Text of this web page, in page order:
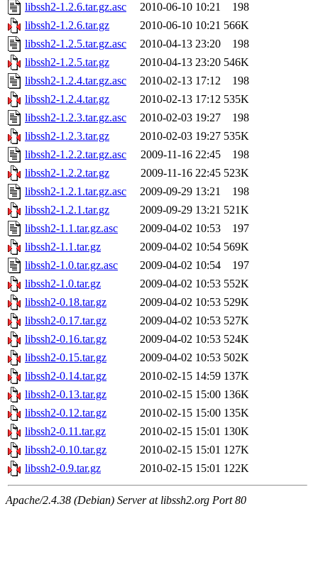
libssh2-1.2.6.tar.gz.asc
2010-06-10 10:21
198
libssh2-1.2.6.tar.gz
2010-06-10 10:21 566K
libssh2-1.2.5.tar.gz.asc
2010-04-13 23:20
198
libssh2-1.2.5.tar.gz
2010-04-13 23:20 546K
libssh2-1.2.4.tar.gz.asc
2010-02-13 17:12
198
libssh2-1.2.4.tar.gz
2010-02-13 17:12 535K
libssh2-1.2.3.tar.gz.asc
2010-02-03 19:27
198
libssh2-1.2.3.tar.gz
2010-02-03 19:27 535K
libssh2-1.2.2.tar.gz.asc
2009-11-16 22:45
198
libssh2-1.2.2.tar.gz
2009-11-16 22:45 523K
libssh2-1.2.1.tar.gz.asc
2009-09-29 13:21
198
libssh2-1.2.1.tar.gz
2009-09-29 13:21 521K
libssh2-1.1.tar.gz.asc
2009-04-02 10:53
197
libssh2-1.1.tar.gz
2009-04-02 10:54 569K
libssh2-1.0.tar.gz.asc
2009-04-02 10:54
197
libssh2-1.0.tar.gz
2009-04-02 10:53 552K
libssh2-0.18.tar.gz
2009-04-02 10:53 529K
libssh2-0.17.tar.gz
2009-04-02 10:53 527K
libssh2-0.16.tar.gz
2009-04-02 10:53 524K
libssh2-0.15.tar.gz
2009-04-02 10:53 502K
libssh2-0.14.tar.gz
2010-02-15 14:59 137K
libssh2-0.13.tar.gz
2010-02-15 15:00 136K
libssh2-0.12.tar.gz
2010-02-15 15:00 135K
libssh2-0.11.tar.gz
2010-02-15 15:01 130K
libssh2-0.10.tar.gz
2010-02-15 15:01 127K
libssh2-0.9.tar.gz
2010-02-15 15:01 122K
Apache/2.4.38 (Debian) Server at libssh2.org Port 80